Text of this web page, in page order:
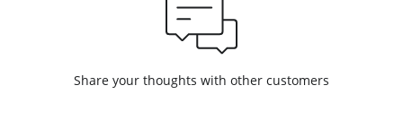
Share your thoughts with other customers